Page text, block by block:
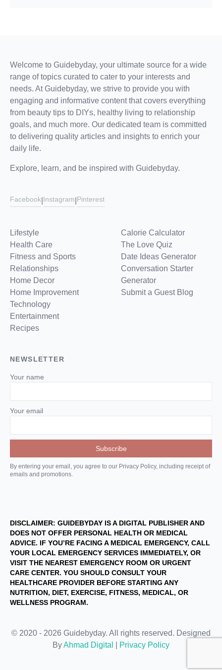
Welcome to Guidebyday, your ultimate source for a wide
range of topics curated to cater to your interests and
needs. At Guidebyday, we strive to provide you with
engaging and informative content that covers everything
from beauty tips to DIYs, healthy living to relationship
goals, and much more. Our dedicated team is committed
to delivering quality articles and insights to enrich your
daily life.
Explore, learn, and be inspired with Guidebyday.
Facebook Instagram Pinterest
Lifestyle
Health Care
Fitness and Sports
Relationships
Home Decor
Home Improvement
Technology
Entertainment
Recipes
Calorie Calculator
The Love Quiz
Date Ideas Generator
Conversation Starter
Generator
Submit a Guest Blog
NEWSLETTER
Your name
Your email
By entering your email, you agree to our Privacy Policy, including receipt of
emails and promotions.
DISCLAIMER: GUIDEBYDAY IS A DIGITAL PUBLISHER AND
DOES NOT OFFER PERSONAL HEALTH OR MEDICAL
ADVICE. IF YOU’RE FACING A MEDICAL EMERGENCY, CALL
YOUR LOCAL EMERGENCY SERVICES IMMEDIATELY, OR
VISIT THE NEAREST EMERGENCY ROOM OR URGENT
CARE CENTER. YOU SHOULD CONSULT YOUR
HEALTHCARE PROVIDER BEFORE STARTING ANY
NUTRITION, DIET, EXERCISE, FITNESS, MEDICAL, OR
WELLNESS PROGRAM.
© 2020 - 2026 Guidebyday. All rights reserved. Designed
ByAhmad Digital Privacy Policy